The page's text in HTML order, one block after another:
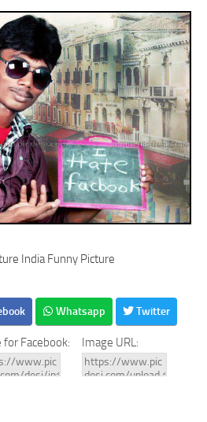
India Funny Picture
Whatsapp Twitter
for Facebook: Image URL: